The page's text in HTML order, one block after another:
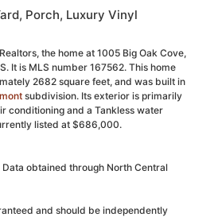
Porch, Luxury Vinyl
the home at 1005 Big Oak Cove,
It is MLS number 167562. This home
2682 square feet, and was built in
subdivision. Its exterior is primarily
conditioning and a Tankless water
listed at $686,000.
obtained through North Central
and should be independently